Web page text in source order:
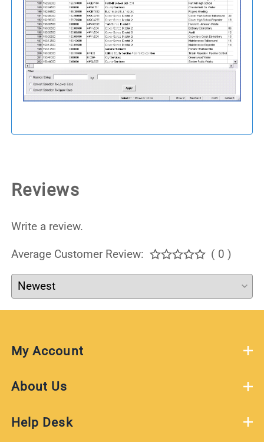
Reviews
Write a review.
Average Customer Review: ( 0 )
My Account
About Us
Help Desk